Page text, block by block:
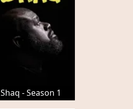
Shaq - Season 1